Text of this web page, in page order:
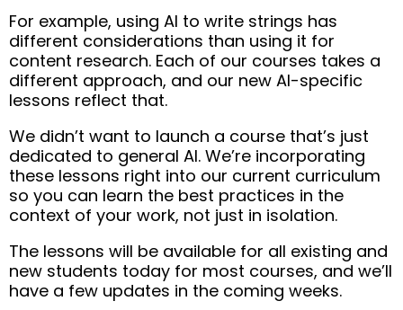
For example, using AI to write strings has
different considerations than using it for
content research. Each of our courses takes a
different approach, and our new AI-specific
lessons reflect that.
We didn’t want to launch a course that’s just
dedicated to general AI. We’re incorporating
these lessons right into our current curriculum
so you can learn the best practices in the
context of your work, not just in isolation.
The lessons will be available for all existing and
new students today for most courses, and we’ll
have a few updates in the coming weeks.